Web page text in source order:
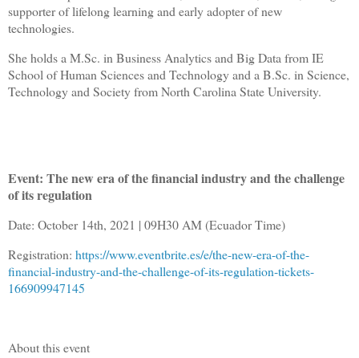
supporter of lifelong learning and early adopter of new
technologies.
She holds a M.Sc. in Business Analytics and Big Data from IE
School of Human Sciences and Technology and a B.Sc. in Science,
Technology and Society from North Carolina State University.
Event: The new era of the financial industry and the challenge
of its regulation
Date: October 14th, 2021 | 09H30 AM (Ecuador Time)
Registration: https://www.eventbrite.es/e/the-new-era-of-the-
financial-industry-and-the-challenge-of-its-regulation-tickets-
166909947145
About this event